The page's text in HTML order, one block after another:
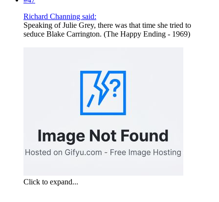
Richard Channing said:
Speaking of Julie Grey, there was that time she tried to
seduce Blake Carrington. (The Happy Ending - 1969)
Click to expand...